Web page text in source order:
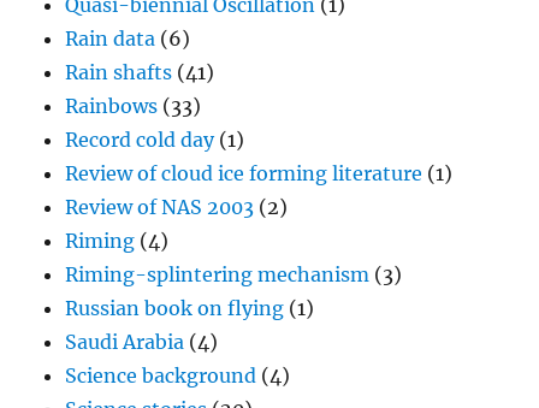
Quasi-biennial Oscillation (1)
Rain data (6)
Rain shafts (41)
Rainbows (33)
Record cold day(1)
Review of cloud ice forming literature (1)
Review of NAS 2003 (2)
Riming (4)
Riming-splintering mechanism (3)
Russian book on flying (1)
Saudi Arabia (4)
Science background (4)